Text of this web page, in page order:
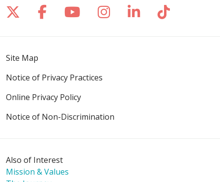
Follow us on X
Follow us on Facebook
Follow us on YouTube
Follow us on
Follow us on
Follow
Site Map
Notice of Privacy Practices
Online Privacy Policy
Notice of Non-Discrimination
Also of Interest
Mission & Values